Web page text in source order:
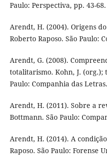
Paulo: Perspectiva, pp. 43-68.
Arendt, H. (2004). Origens
Roberto Raposo. São Paulo:
Arendt, G. (2008).
totalitarismo. Kohn, J. (org.);
Paulo: Companhia das Letras.
Arendt, H. (2011). Sobre a
Bottmann. São Paulo:
Arendt, H. (2014). A
Raposo. São Paulo: Forense